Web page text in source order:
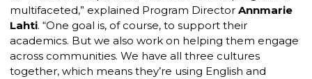
multifaceted,” explained Program Director Annmarie
Lahti. “One goal is, of course, to support their
academics. But we also work on helping them engage
across communities. We have all three cultures
together, which means they’re using English and